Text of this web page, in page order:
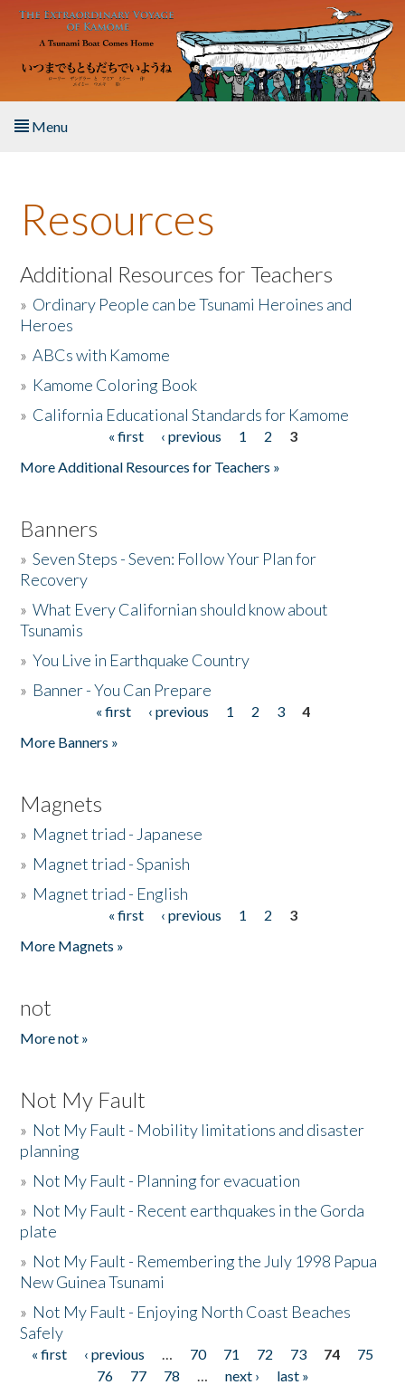
Skip to main content
Menu
About the Book
Listen to the Book
Activities
The Story & Student Exchange
Resources
Additional Resources for Teachers
» Ordinary People can be Tsunami Heroines and
Heroes
»ABCs with Kamome
» Kamome Coloring Book
» California Educational Standards for Kamome
« first ‹ previous 1 2
3
More Additional Resources for Teachers »
Banners
»Seven Steps - Seven: Follow Your Plan for
Recovery
»What Every Californian should know about
Tsunamis
»You Live in Earthquake Country
» Banner - You Can Prepare
« first ‹ previous 1 2 3
4
More Banners »
Magnets
» Magnet triad - Japanese
» Magnet triad - Spanish
» Magnet triad - English
« first ‹ previous 1 2
3
More Magnets »
not
More not »
Not My Fault
» Not My Fault - Mobility limitations and disaster
planning
» Not My Fault - Planning for evacuation
» Not My Fault - Recent earthquakes in the Gorda
plate
» Not My Fault - Remembering the July 1998 Papua
New Guinea Tsunami
» Not My Fault - Enjoying North Coast Beaches
Safely
Pages
« first ‹ previous … 70 71 72 73 74
75
76
77 78 … next ›
last »